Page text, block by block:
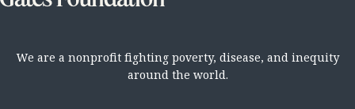
We are a nonprofit fighting poverty, disease, and inequity
around the world.